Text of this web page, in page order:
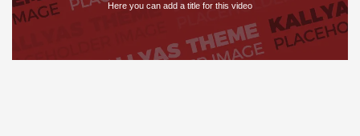
Here you can add a title for this video